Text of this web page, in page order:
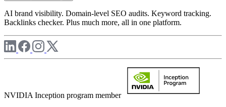
AI brand visibility. Domain-level SEO audits. Keyword tracking.
Backlinks checker. Plus much more, all in one platform.
NVIDIA Inception program member